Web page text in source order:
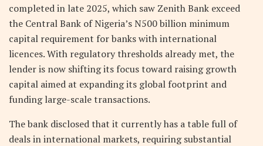
completed in late 2025, which saw Zenith Bank exceed
the Central Bank of Nigeria’s N500 billion minimum
capital requirement for banks with international
licences. With regulatory thresholds already met, the
lender is now shifting its focus toward raising growth
capital aimed at expanding its global footprint and
funding large-scale transactions.
The bank disclosed that it currently has a table full of
deals in international markets, requiring substantial